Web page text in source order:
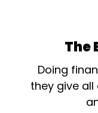
The
Doing
they give